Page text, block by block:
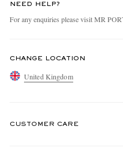
NEED HELP?
For any enquiries please visit MR
CHANGE LOCATION
United Kingdom
CUSTOMER CARE